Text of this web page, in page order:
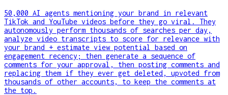
50,000 AI agents mentioning your brand in relevant
TikTok and YouTube videos before they go viral. They
autonomously perform thousands of searches per day,
analyze video transcripts to score for relevance with
your brand + estimate view potential based on
engagement recency; then generate a sequence of
comments for your approval, then posting comments and
replacing them if they ever get deleted, upvoted from
thousands of other accounts, to keep the comments at
the top.